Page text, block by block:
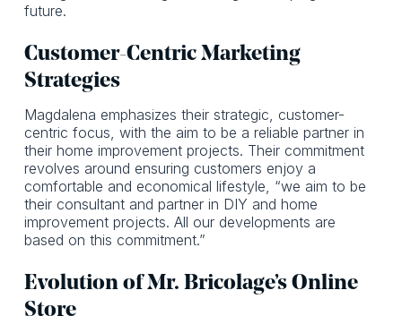
future.
Customer-Centric Marketing
Strategies
Magdalena emphasizes their strategic, customer-
centric focus, with the aim to be a reliable partner in
their home improvement projects. Their commitment
revolves around ensuring customers enjoy a
comfortable and economical lifestyle, “we aim to be
their consultant and partner in DIY and home
improvement projects. All our developments are
based on this commitment.”
Evolution of Mr. Bricolage’s Online
Store